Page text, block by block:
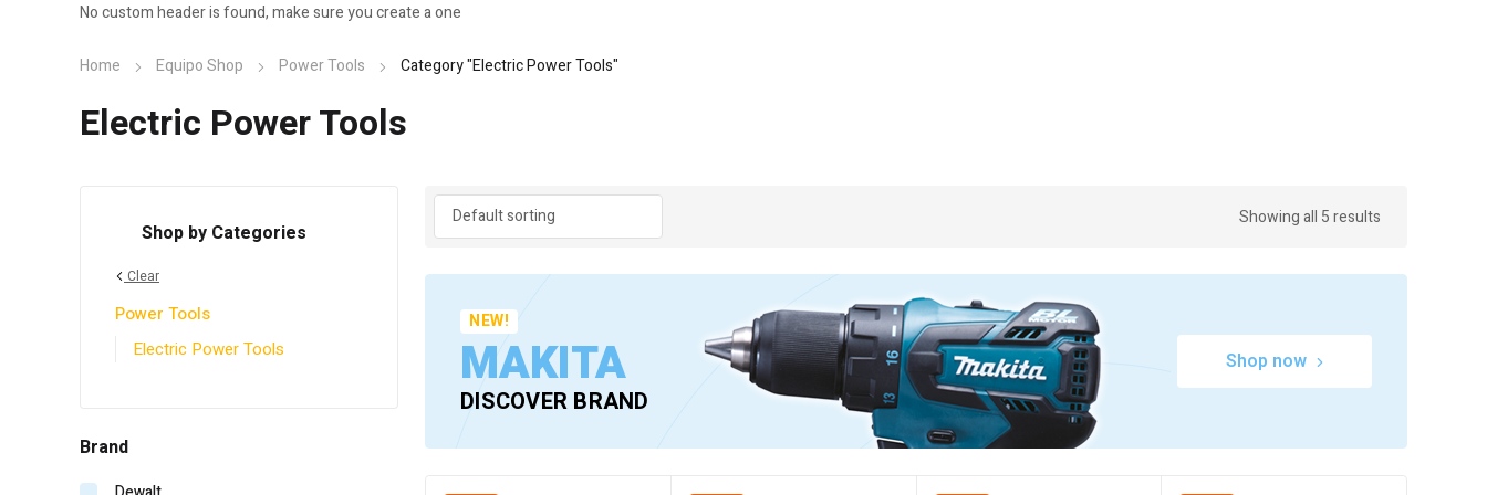
No custom header is found, make sure you create a one
Home Equipo Shop Power Tools Category "Electric Power Tools"
Electric Power Tools
Shop by Categories
Clear
Power Tools
Electric Power Tools
Brand
Showing all 5 results
NEW!
MAKITA
DISCOVER BRAND
Shop now